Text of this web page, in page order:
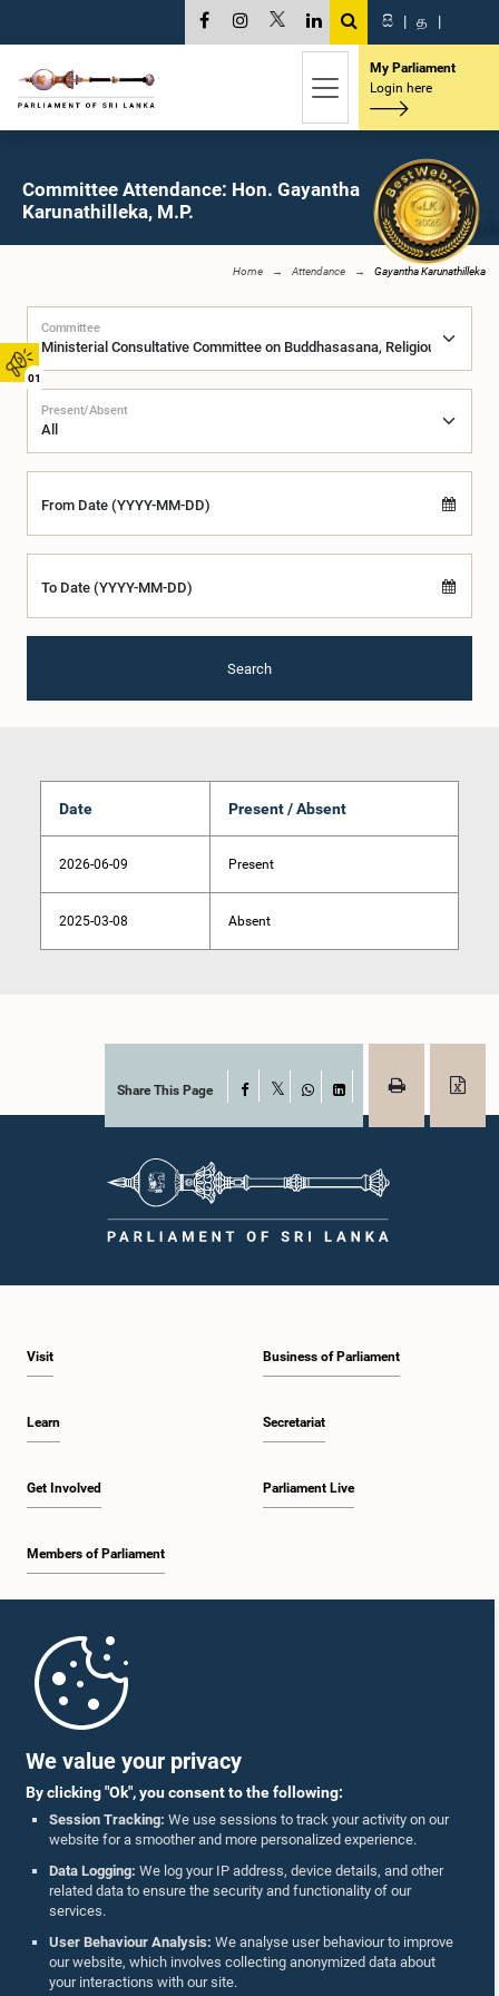
We value your privacy
By clicking "Ok", you consent to the following:
Session Tracking: We use sessions to track your activity on our
website for a smoother and more personalized experience.
Data Logging: We log your IP address, device details, and other
related data to ensure the security and functionality of our
services.
User Behaviour Analysis: We analyse user behaviour to improve
our website, which involves collecting anonymized data about
your interactions with our site.
01
සි | த |
My Parliament
Login here
Committee Attendance: Hon. Gayantha
Karunathilleka, M.P.
Home Attendance Gayantha Karunathilleka
Committee
Present/Absent
From Date (YYYY-MM-DD)
To Date (YYYY-MM-DD)
Search
Date Present / Absent
2026-06-09 Present
2025-03-08 Absent
Share This Page Facebook
WhatsAppLinkedIn
Visit
Learn
Get Involved
Members of Parliament
Business of Parliament
Secretariat
Parliament Live
Parliament Mobile App
Follow Us On :
Accolades
Privacy Policy